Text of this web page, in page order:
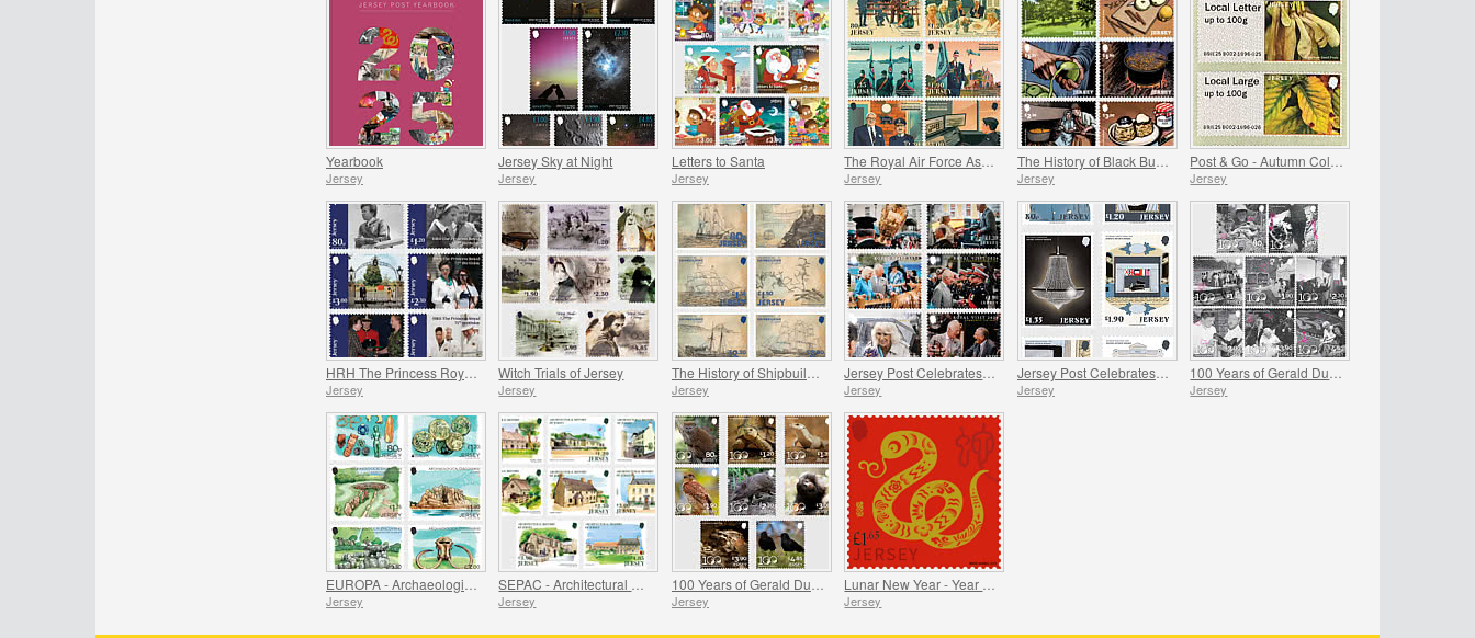
Yearbook
Jersey
Jersey Sky at Night
Jersey
Letters to Santa
Jersey Jersey Jersey Jersey
Jersey
Witch Trials of Jersey
Jersey Jersey Jersey
Jersey Post Celebrates 125 Years of the Opera House
Jersey Jersey
Jersey Jersey Jersey Jersey